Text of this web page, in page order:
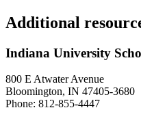
Additional
Indiana University
800 E Atwater Avenue
Bloomington, IN 47405-3680
Phone: 812-855-4447